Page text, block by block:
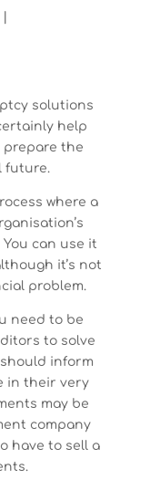
solutions
help
prepare the
future.
where a
can use it
it’s not
problem.
need to be
to solve
inform
in their very
may be
company
have to sell a